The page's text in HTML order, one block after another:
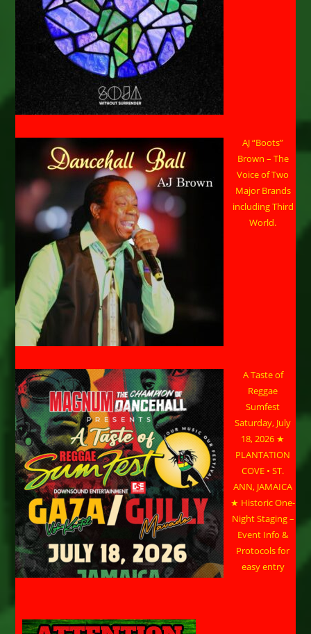
AJ “Boots”
Brown – The
Voice of Two
Major Brands
including Third
World.
A Taste of
Reggae
Sumfest
Saturday, July
18, 2026 ★
PLANTATION
COVE • ST.
ANN, JAMAICA
★ Historic One-
Night Staging –
Event Info &
Protocols for
easy entry